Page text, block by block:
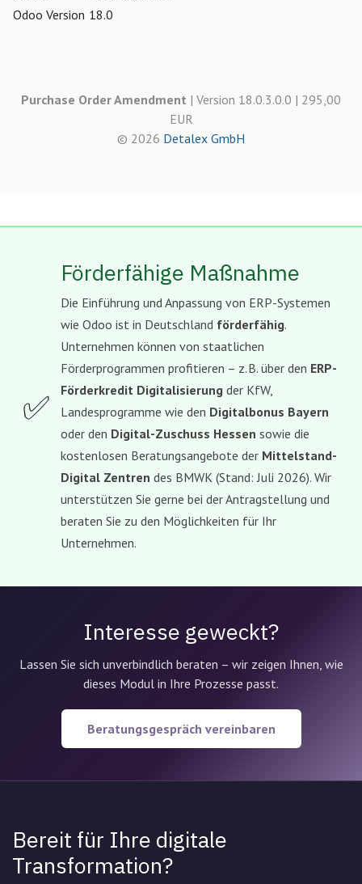
Odoo Version 18.0
Purchase Order Amendment | Version 18.0.3.0.0 | 295,00
EUR
© 2026 Detalex GmbH
✅
Förderfähige Maßnahme
Die Einführung und Anpassung von ERP-Systemen
wie Odoo ist in Deutschland förderfähig.
Unternehmen können von staatlichen
Förderprogrammen profitieren – z. B. über den ERP-
Förderkredit Digitalisierung der KfW,
Landesprogramme wie den Digitalbonus Bayern
oder den Digital-Zuschuss Hessen sowie die
kostenlosen Beratungsangebote der Mittelstand-
Digital Zentren des BMWK (Stand: Juli 2026). Wir
unterstützen Sie gerne bei der Antragstellung und
beraten Sie zu den Möglichkeiten für Ihr
Unternehmen.
Interesse geweckt?
Lassen Sie sich unverbindlich beraten – wir zeigen Ihnen, wie
dieses Modul in Ihre Prozesse passt.
Beratungsgespräch vereinbaren
Bereit für Ihre digitale
Transformation?